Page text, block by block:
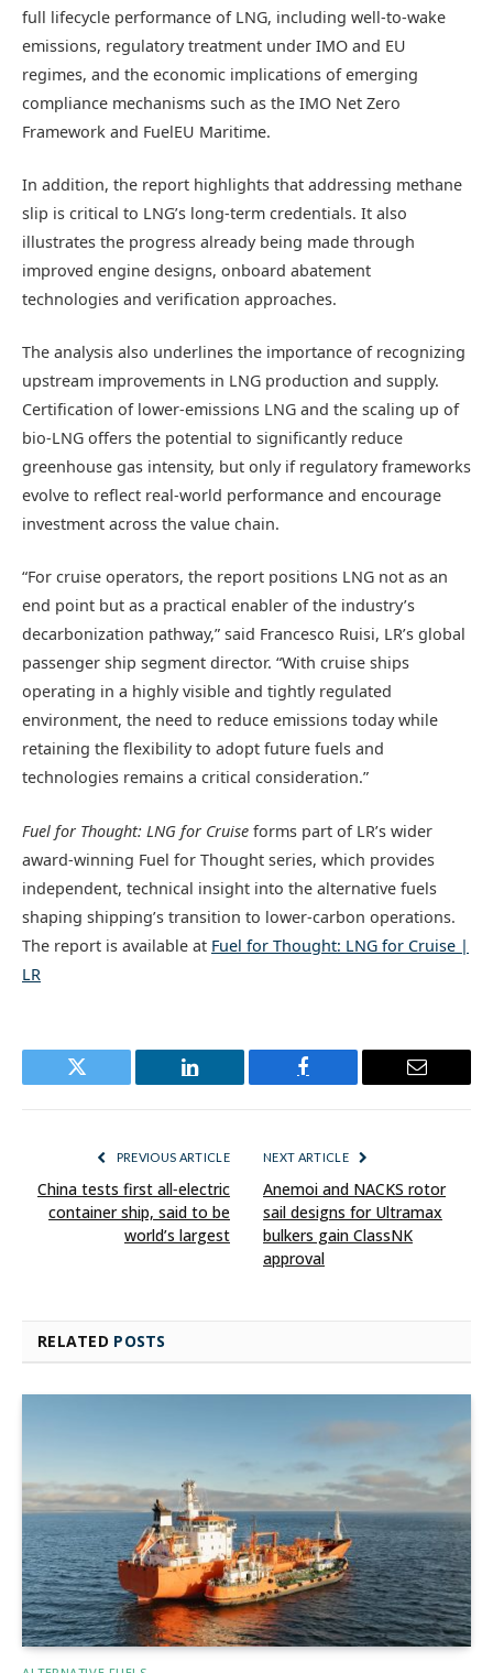
full lifecycle performance of LNG, including well-to-wake
emissions, regulatory treatment under IMO and EU
regimes, and the economic implications of emerging
compliance mechanisms such as the IMO Net Zero
Framework and FuelEU Maritime.
In addition, the report highlights that addressing methane
slip is critical to LNG’s long-term credentials. It also
illustrates the progress already being made through
improved engine designs, onboard abatement
technologies and verification approaches.
The analysis also underlines the importance of recognizing
upstream improvements in LNG production and supply.
Certification of lower-emissions LNG and the scaling up of
bio-LNG offers the potential to significantly reduce
greenhouse gas intensity, but only if regulatory frameworks
evolve to reflect real-world performance and encourage
investment across the value chain.
“For cruise operators, the report positions LNG not as an
end point but as a practical enabler of the industry’s
decarbonization pathway,” said Francesco Ruisi, LR’s global
passenger ship segment director. “With cruise ships
operating in a highly visible and tightly regulated
environment, the need to reduce emissions today while
retaining the flexibility to adopt future fuels and
technologies remains a critical consideration.”
Fuel for Thought: LNG for Cruise forms part of LR’s wider
award-winning Fuel for Thought series, which provides
independent, technical insight into the alternative fuels
shaping shipping’s transition to lower-carbon operations.
The report is available at Fuel for Thought: LNG for Cruise |
LR
Twitter LinkedIn Facebook Email
PREVIOUS ARTICLE
China tests first all‑electric
container ship, said to be
world’s largest
NEXT ARTICLE
Anemoi and NACKS rotor
sail designs for Ultramax
bulkers gain ClassNK
approval
RELATED POSTS